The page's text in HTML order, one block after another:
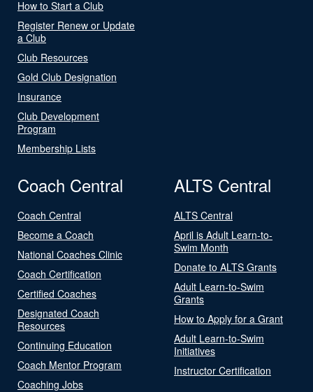
How to Start a Club
Register Renew or Update
a Club
Club Resources
Gold Club Designation
Insurance
Club Development
Program
Membership Lists
Coach Central
Coach Central
Become a Coach
National Coaches Clinic
Coach Certification
Certified Coaches
Designated Coach
Resources
Continuing Education
Coach Mentor Program
Coaching Jobs
ALTS Central
ALTS Central
April is Adult Learn-to-
Swim Month
Donate to ALTS Grants
Adult Learn-to-Swim
Grants
How to Apply for a Grant
Adult Learn-to-Swim
Initiatives
Instructor Certification